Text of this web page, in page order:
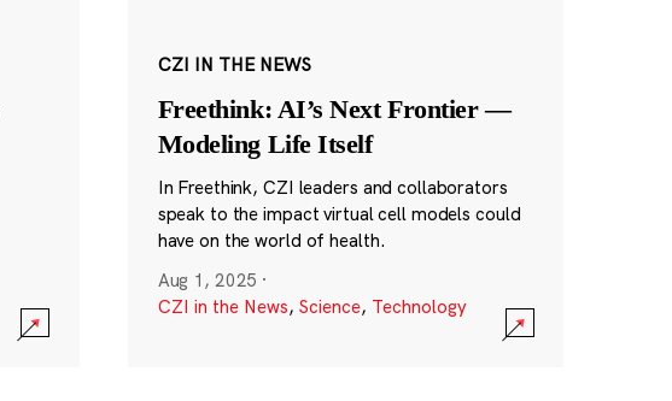
CZI IN THE NEWS
Freethink: AI’s Next Frontier —
Modeling Life Itself
In Freethink, CZI leaders and collaborators
speak to the impact virtual cell models could
have on the world of health.
Aug 1, 2025 ·
CZI in the News, Science, Technology